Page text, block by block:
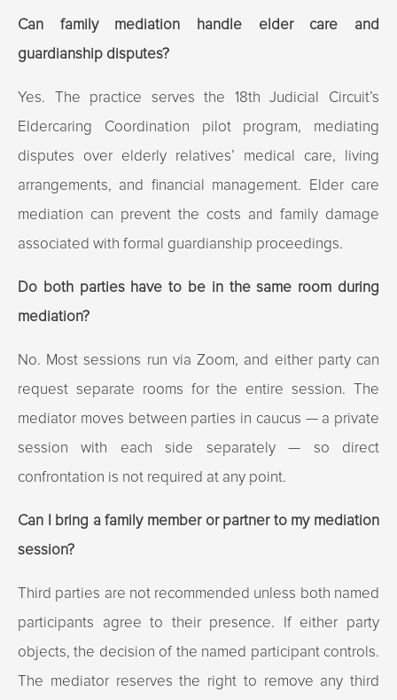
Can family mediation handle elder care and
guardianship disputes?
Yes. The practice serves the 18th Judicial Circuit’s
Eldercaring Coordination pilot program, mediating
disputes over elderly relatives’ medical care, living
arrangements, and financial management. Elder care
mediation can prevent the costs and family damage
associated with formal guardianship proceedings.
Do both parties have to be in the same room during
mediation?
No. Most sessions run via Zoom, and either party can
request separate rooms for the entire session. The
mediator moves between parties in caucus — a private
session with each side separately — so direct
confrontation is not required at any point.
Can I bring a family member or partner to my mediation
session?
Third parties are not recommended unless both named
participants agree to their presence. If either party
objects, the decision of the named participant controls.
The mediator reserves the right to remove any third